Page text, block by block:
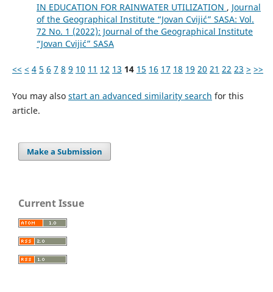
IN EDUCATION FOR RAINWATER UTILIZATION , Journal
of the Geographical Institute “Jovan Cvijić” SASA: Vol.
72 No. 1 (2022): Journal of the Geographical Institute
“Jovan Cvijić” SASA
<< < 4 5 6 7 8 9 10 11 12 13 14 15 16 17 18 19 20 21 22 23 > >>
You may also start an advanced similarity search for this
article.
Make a Submission
Current Issue